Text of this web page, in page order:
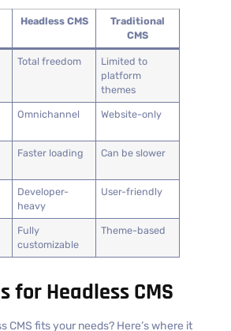
Headless CMS
Traditional
CMS
Total freedom
Limited to
platform
themes
Omnichannel Website-only
Faster loading Can be slower
Developer-
heavy
User-friendly
Fully
customizable
Theme-based
for Headless CMS
CMS fits your needs? Here’s where it